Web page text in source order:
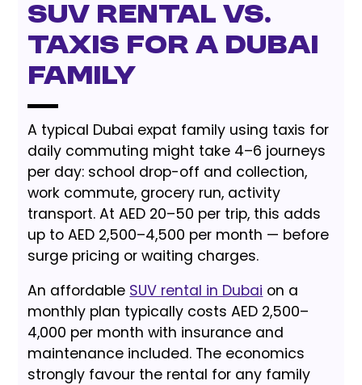
SUV Rental vs.
Taxis for a Dubai
Family
A typical Dubai expat family using taxis for
daily commuting might take 4–6 journeys
per day: school drop-off and collection,
work commute, grocery run, activity
transport. At AED 20–50 per trip, this adds
up to AED 2,500–4,500 per month — before
surge pricing or waiting charges.
An affordable SUV rental in Dubai on a
monthly plan typically costs AED 2,500–
4,000 per month with insurance and
maintenance included. The economics
strongly favour the rental for any family